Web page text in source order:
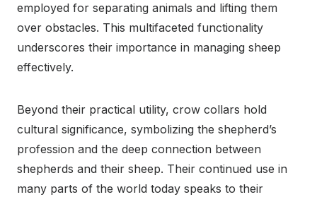
employed for separating animals and lifting them
over obstacles. This multifaceted functionality
underscores their importance in managing sheep
effectively.
Beyond their practical utility, crow collars hold
cultural significance, symbolizing the shepherd’s
profession and the deep connection between
shepherds and their sheep. Their continued use in
many parts of the world today speaks to their